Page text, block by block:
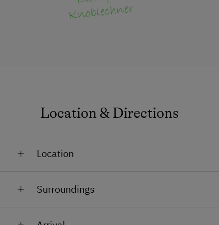
Location & Directions
Location
Outskirts of the Village
Surroundings